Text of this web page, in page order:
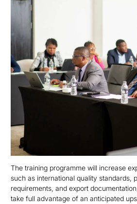
The training programme will increase
such as international quality standards,
requirements, and export
take full advantage of an anticipated